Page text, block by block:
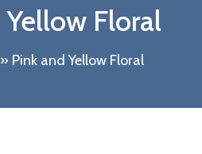
Floral
» Pink and Yellow Floral